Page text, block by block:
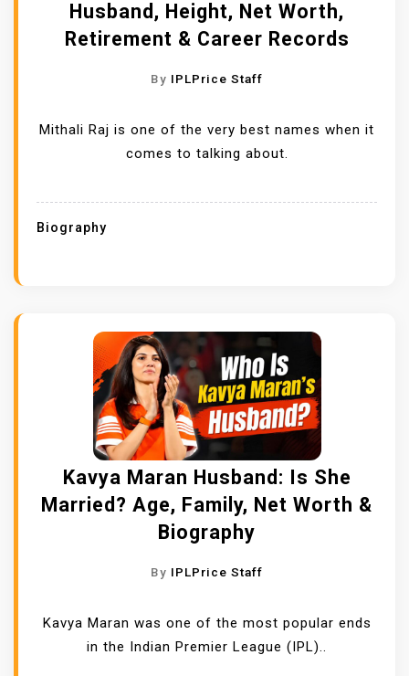
Husband, Height, Net Worth,
Retirement & Career Records
By IPLPrice Staff
Mithali Raj is one of the very best names when it
comes to talking about.
Biography
Kavya Maran Husband: Is She
Married? Age, Family, Net Worth &
Biography
By IPLPrice Staff
Kavya Maran was one of the most popular ends
in the Indian Premier League (IPL)..